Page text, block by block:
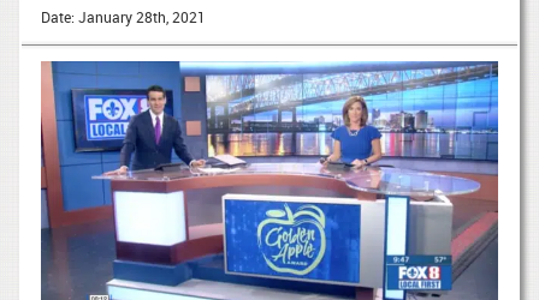
Date: January 28th, 2021